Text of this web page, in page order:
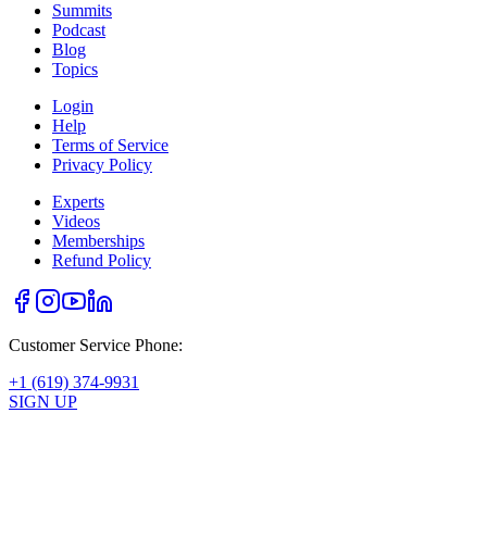
Summits
Podcast
Blog
Topics
Login
Help
Terms of Service
Privacy Policy
Experts
Videos
Memberships
Refund Policy
Customer Service Phone:
+1 (619) 374-9931
SIGN UP